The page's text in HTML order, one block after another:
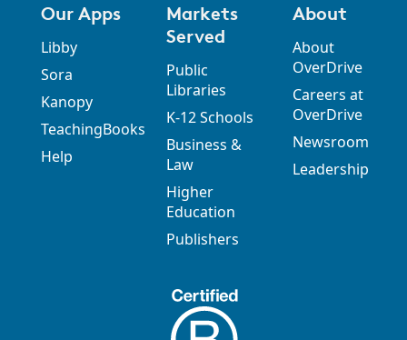
Our Apps
Libby
Sora
Kanopy
TeachingBooks
Help
Markets
Served
Public
Libraries
K-12 Schools
Business &
Law
Higher
Education
Publishers
About
About
OverDrive
Careers at
OverDrive
Newsroom
Leadership